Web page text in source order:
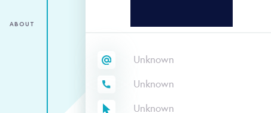
Unknown
Unknown
Unknown
ABOUT